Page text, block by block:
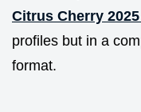
Citrus Cherry
profiles but in a
format.